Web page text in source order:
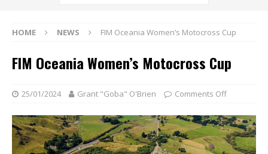
HOME NEWS FIM Oceania Women’s Motocross Cup
FIM Oceania Women’s Motocross Cup
25/01/2024 Grant "Goba" O'Brien Comments Off